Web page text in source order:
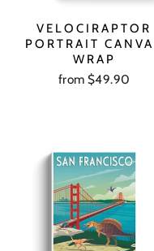
VELOCIRAPTOR
PORTRAIT
WRAP
from $49.90